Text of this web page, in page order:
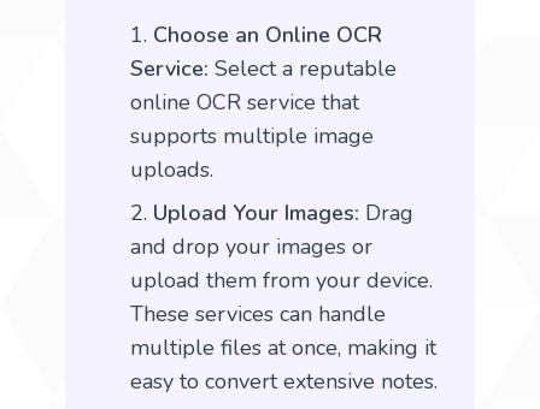
Choose an Online OCR
Service: Select a reputable
online OCR service that
supports multiple image
uploads.
Upload Your Images: Drag
and drop your images or
upload them from your device.
These services can handle
multiple files at once, making it
easy to convert extensive notes.